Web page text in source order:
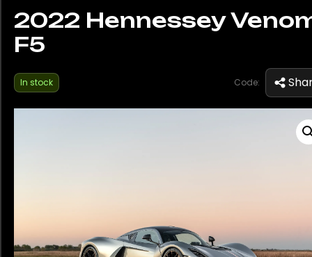
Watches
Property
2022 Hennessey
F5
In stock Code: